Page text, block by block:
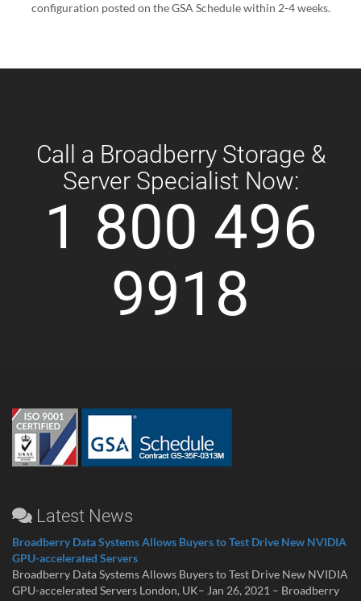
configuration posted on the GSA Schedule within 2-4 weeks.
Call a Broadberry Storage &
Server Specialist Now:
1 800 496
9918
Latest News
Broadberry Data Systems Allows Buyers to Test Drive New NVIDIA
GPU-accelerated Servers
Broadberry Data Systems Allows Buyers to Test Drive New NVIDIA
GPU-accelerated Servers London, UK– Jan 26, 2021 – Broadberry